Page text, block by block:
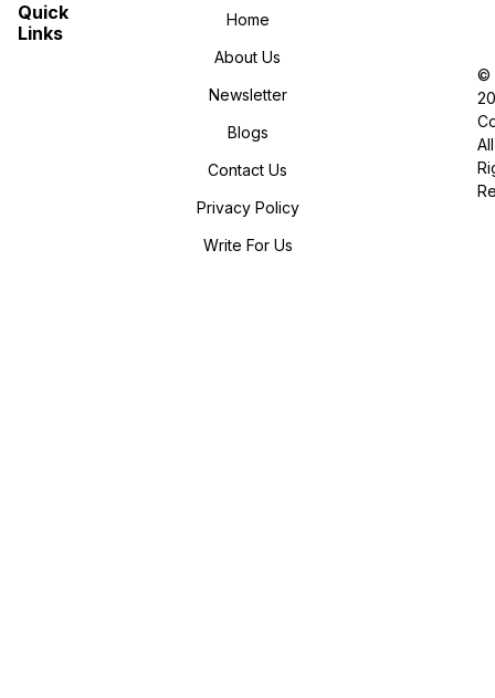
©
All
Home
About Us
Newsletter
Blogs
Contact Us
Privacy Policy
Write For Us
Quick
Links